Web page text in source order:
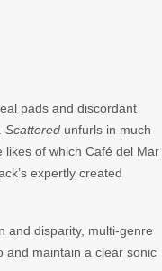
pads and discordant
Scattered unfurls in much
of which Café del Mar
expertly created
and disparity, multi-genre
and maintain a clear sonic